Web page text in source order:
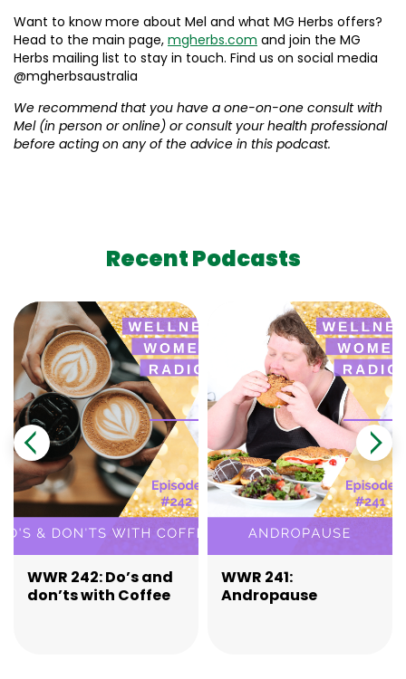
Want to know more about Mel and what MG Herbs offers?
Head to the main page, mgherbs.com and join the MG
Herbs mailing list to stay in touch. Find us on social media
@mgherbsaustralia
We recommend that you have a one-on-one consult with
Mel (in person or online) or consult your health professional
before acting on any of the advice in this podcast.
Recent Podcasts
WWR 242: Do’s and
don’ts with Coffee
WWR 241:
Andropause